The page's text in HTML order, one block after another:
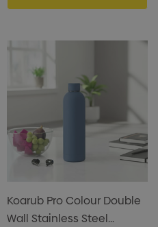
Koarub Pro Colour Double
Wall Stainless Steel